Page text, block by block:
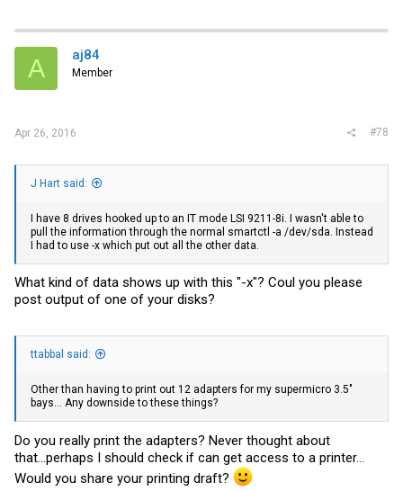
A aj84
Member
Apr 26, 2016 #78
J Hart said:
I have 8 drives hooked up to an IT mode LSI 9211-8i. I wasn't able to
pull the information through the normal smartctl -a /dev/sda. Instead
I had to use -x which put out all the other data.
What kind of data shows up with this "-x"? Coul you please
post output of one of your disks?
ttabbal said:
Other than having to print out 12 adapters for my supermicro 3.5"
bays... Any downside to these things?
Do you really print the adapters? Never thought about
that...perhaps I should check if can get access to a printer...
Would you share your printing draft?